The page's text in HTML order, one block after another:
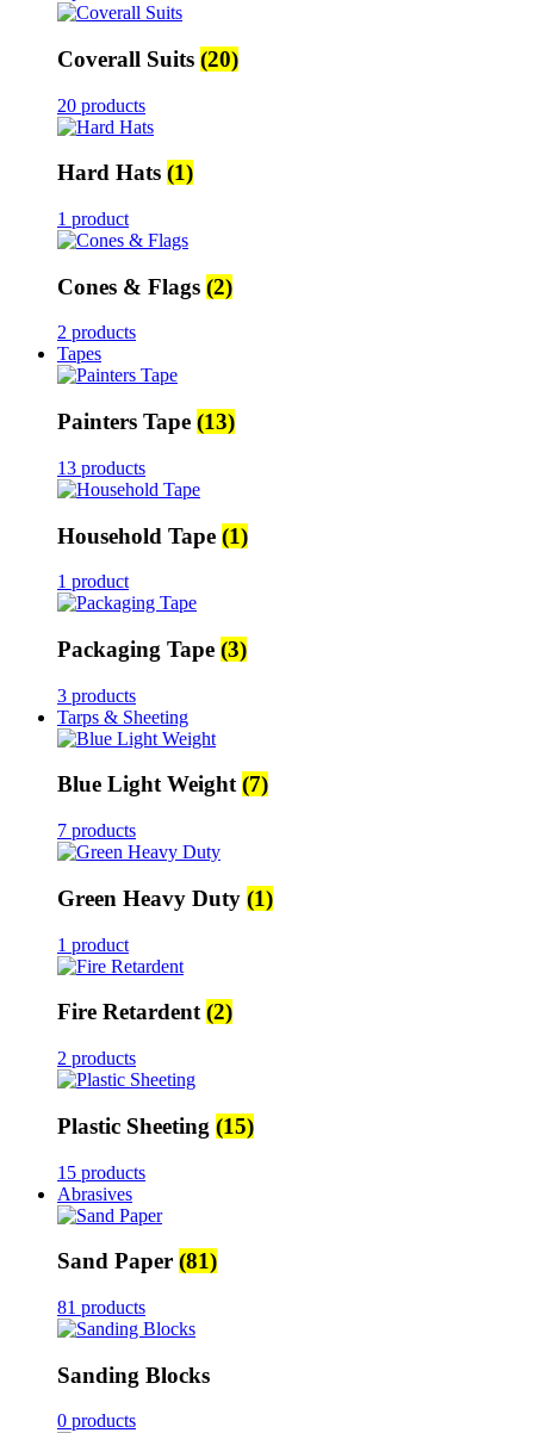
Coverall Suits (20)
20 products
Hard Hats (1)
1 product
Cones & Flags (2)
2 products
Tapes
Painters Tape (13)
13 products
Household Tape (1)
1 product
Packaging Tape (3)
3 products
Tarps & Sheeting
Blue Light Weight(7)
7 products
Green Heavy Duty (1)
1 product
Fire Retardent(2)
2 products
Plastic Sheeting (15)
15 products
Abrasives
Sand Paper (81)
81 products
Sanding Blocks
0 products